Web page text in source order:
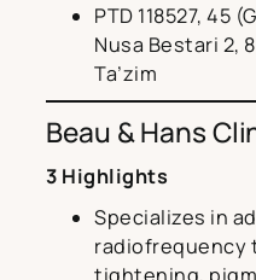
PTD 118527, 45
Nusa Bestari 2,
Ta’zim
Beau & Hans
3 Highlights
Specializes in
radiofrequency